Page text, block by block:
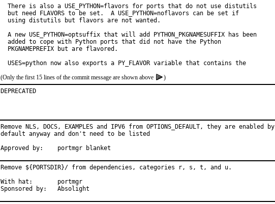
  There is also a USE_PYTHON=flavors for ports that do not use distutils
  but need FLAVORS to be set.  A USE_PYTHON=noflavors can be set if
  using distutils but flavors are not wanted.
  A new USE_PYTHON=optsuffix that will add PYTHON_PKGNAMESUFFIX has been
  added to cope with Python ports that did not have the Python
  PKGNAMEPREFIX but are flavored.
  USES=python now also exports a PY_FLAVOR variable that contains the
(Only the first 15 lines of the commit message are shown above
)
DEPRECATED
Remove NLS, DOCS, EXAMPLES and IPV6 from OPTIONS_DEFAULT, they are enabled by
default anyway and don't need to be listed
Approved by:	portmgr blanket
Remove ${PORTSDIR}/ from dependencies, categories r, s, t, and u.
With hat:	portmgr
Sponsored by:	Absolight